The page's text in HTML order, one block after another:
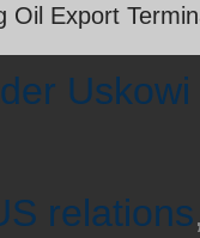
Oil Export
Uskowi
relations